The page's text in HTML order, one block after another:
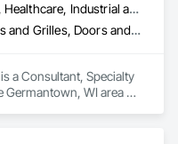
Commercial, Healthcare, Industrial and Energy, Institutional
Coiling Doors and Grilles, Doors and Frames, Equipment
a Consultant, Specialty
Germantown, WI area